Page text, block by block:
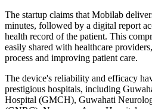
The startup claims that Mobilab
minutes, followed by a digital report
health record of the patient. This
easily shared with healthcare
process and improving patient care.
The device's reliability and efficacy
prestigious hospitals, including
Hospital (GMCH), Guwahati